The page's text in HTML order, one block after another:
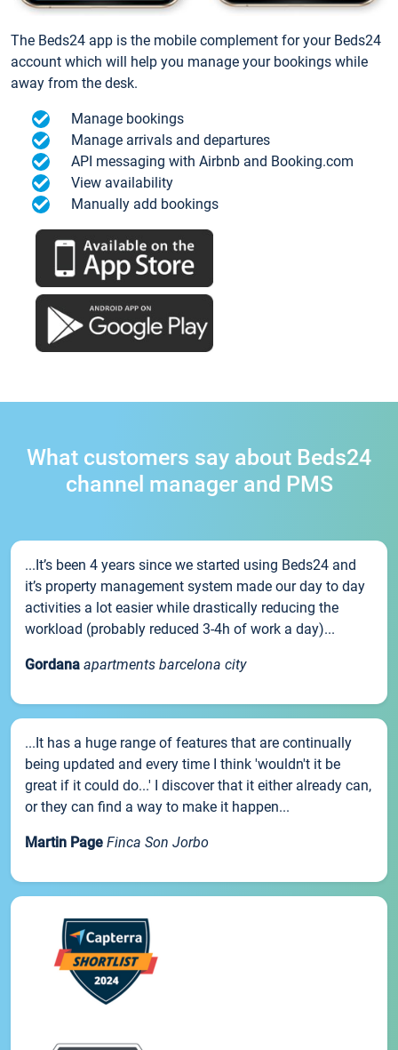
The Beds24 app is the mobile complement for your Beds24
account which will help you manage your bookings while
away from the desk.
Manage bookings
Manage arrivals and departures
API messaging with Airbnb and Booking.com
View availability
Manually add bookings
What customers say about Beds24
channel manager and PMS
...It’s been 4 years since we started using Beds24 and
it’s property management system made our day to day
activities a lot easier while drastically reducing the
workload (probably reduced 3-4h of work a day)...
Gordana apartments barcelona city
...It has a huge range of features that are continually
being updated and every time I think 'wouldn't it be
great if it could do...' I discover that it either already can,
or they can find a way to make it happen...
Martin Page Finca Son Jorbo